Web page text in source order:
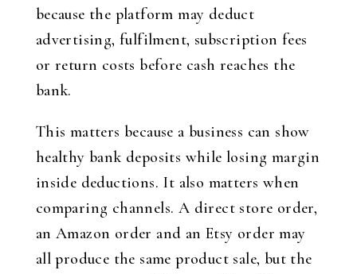
because the platform may deduct
advertising, fulfilment, subscription fees
or return costs before cash reaches the
bank.
This matters because a business can show
healthy bank deposits while losing margin
inside deductions. It also matters when
comparing channels. A direct store order,
an Amazon order and an Etsy order may
all produce the same product sale, but the